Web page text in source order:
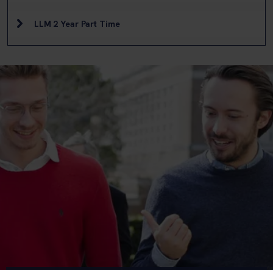
LLM 2 Year Part Time